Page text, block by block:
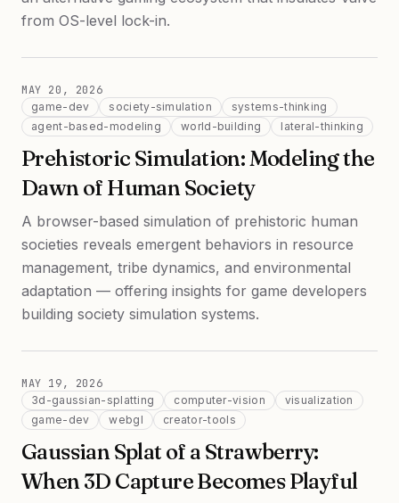
from OS-level lock-in.
MAY 20, 2026
game-dev society-simulation
systems-thinking
agent-based-modeling
world-building lateral-thinking
Prehistoric Simulation: Modeling the
Dawn of Human Society
A browser-based simulation of prehistoric human
societies reveals emergent behaviors in resource
management, tribe dynamics, and environmental
adaptation — offering insights for game developers
building society simulation systems.
MAY 19, 2026
3d-gaussian-splatting computer-vision
visualization
game-dev
webgl creator-tools
Gaussian Splat of a Strawberry:
When 3D Capture Becomes Playful